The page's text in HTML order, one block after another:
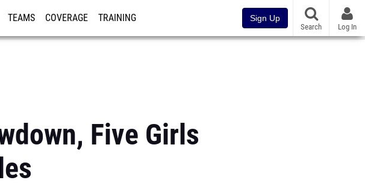
TEAMS COVERAGE TRAINING Sign Up
Search Log In
Five Girls